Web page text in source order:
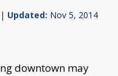
Updated: Nov 5, 2014
downtown may